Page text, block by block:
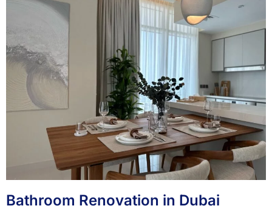
Bathroom Renovation in Dubai